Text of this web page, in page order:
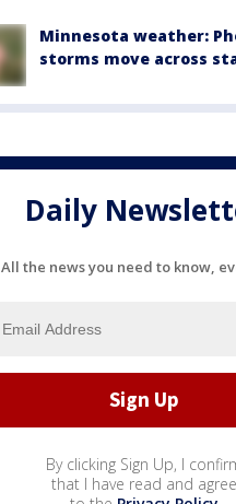
Minnesota weather:
storms move across
Daily
All the news you need to know,
By clicking Sign Up, I
that I have read and agree